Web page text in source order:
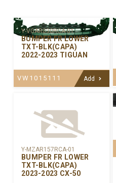
Y-VGAR030RCA-01
BUMPER FR LOWER
TXT-BLK(CAPA)
2022-2023 TIGUAN
VW1015111 Add
Y-MZAR157RCA-01
BUMPER FR LOWER
TXT-BLK(CAPA)
2023-2023 CX-50